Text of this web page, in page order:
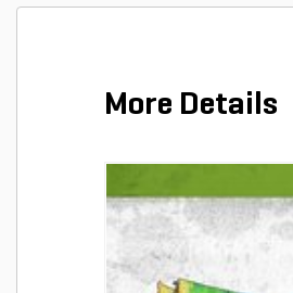
More Details